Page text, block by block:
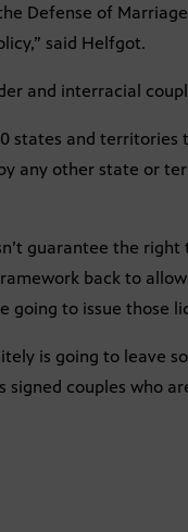
Defense of
said Helfgot.
and interracial
states and territories
any other state or
guarantee the
back to
to issue those
is going to leave
couples who